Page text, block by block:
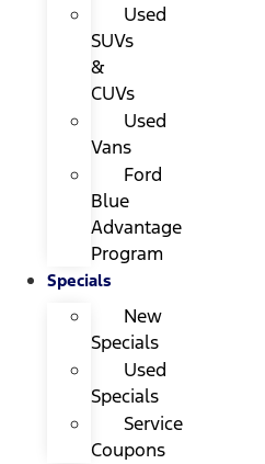
Used
SUVs
&
CUVs
Used
Vans
Ford
Blue
Advantage
Program
Specials
New
Specials
Used
Specials
Service
Coupons